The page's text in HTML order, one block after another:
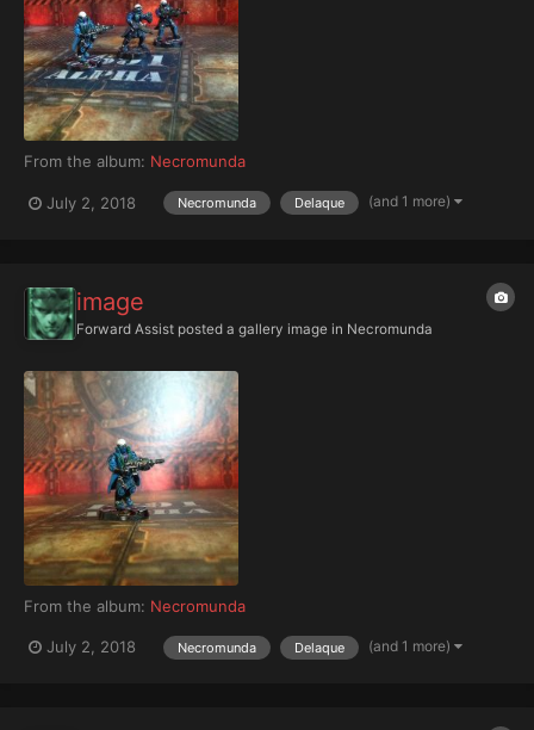
From the album: Necromunda
July 2, 2018 Necromunda Delaque (and 1 more)
image
Forward Assist posted a gallery image in Necromunda
From the album: Necromunda
July 2, 2018 Necromunda Delaque (and 1 more)